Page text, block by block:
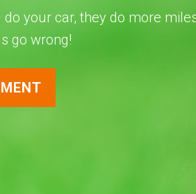
your car, they do more
go wrong!